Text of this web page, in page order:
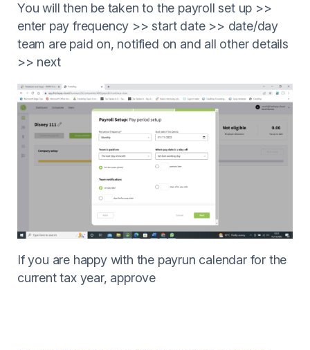
You will then be taken to the payroll set up >>
enter pay frequency >> start date >> date/day
team are paid on, notified on and all other details
>> next
If you are happy with the payrun calendar for the
current tax year, approve